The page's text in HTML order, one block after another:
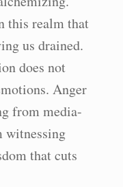
this realm that
us drained.
does not
Anger
from media-
witnessing
that cuts